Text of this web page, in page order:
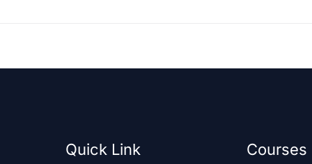
Quick Link Courses